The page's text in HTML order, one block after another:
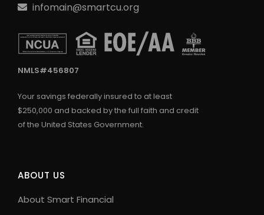
infomain@smartcu.org
NMLS#456807
Your savings federally insured to at least
$250,000 and backed by the full faith and credit
of the United States Government.
ABOUT US
About Smart Financial